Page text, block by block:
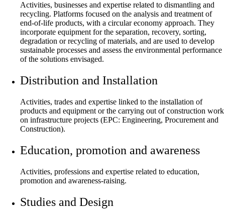
Activities, businesses and expertise related to dismantling and
recycling. Platforms focused on the analysis and treatment of
end-of-life products, with a circular economy approach. They
incorporate equipment for the separation, recovery, sorting,
degradation or recycling of materials, and are used to develop
sustainable processes and assess the environmental performance
of the solutions envisaged.
Distribution and Installation
Activities, trades and expertise linked to the installation of
products and equipment or the carrying out of construction work
on infrastructure projects (EPC: Engineering, Procurement and
Construction).
Education, promotion and awareness
Activities, professions and expertise related to education,
promotion and awareness-raising.
Studies and Design